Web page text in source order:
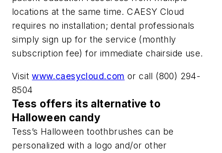
locations at the same time. CAESY Cloud
requires no installation; dental professionals
simply sign up for the service (monthly
subscription fee) for immediate chairside use.
Visitwww.caesycloud.com or call (800) 294-
8504
Tess offers its alternative to
Halloween candy
Tess’s Halloween toothbrushes can be
personalized with a logo and/or other